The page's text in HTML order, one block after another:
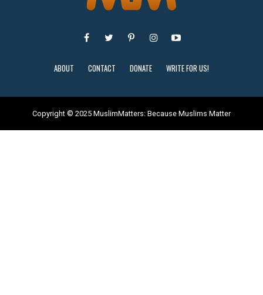
ABOUT CONTACT DONATE WRITE FOR US!
Copyright © 2025 MuslimMatters: Because Muslims Matter